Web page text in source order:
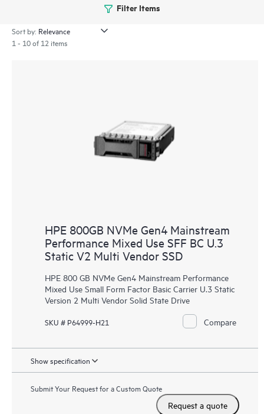
Filter Items
Sort by:
1 - 10 of 12 items
HPE 800GB NVMe Gen4 Mainstream
Performance Mixed Use SFF BC U.3
Static V2 Multi Vendor SSD
HPE 800 GB NVMe Gen4 Mainstream Performance
Mixed Use Small Form Factor Basic Carrier U.3 Static
Version 2 Multi Vendor Solid State Drive
SKU # P64999-H21 Compare
Show specification
Submit Your Request for a Custom Quote
Request a quote